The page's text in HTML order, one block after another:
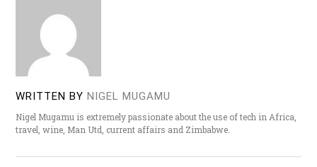
WRITTEN BY NIGEL MUGAMU
Nigel Mugamu is extremely passionate about the use of tech in Africa,
travel, wine, Man Utd, current affairs and Zimbabwe.